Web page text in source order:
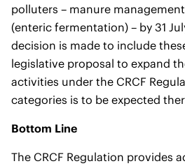
polluters – manure
(enteric fermentation) – by 31
decision is made to include
legislative proposal to expand
activities under the CRCF
categories is to be expected
Bottom Line
The CRCF Regulation provides